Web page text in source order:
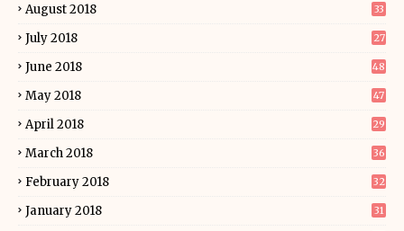
August 2018 33
July 2018 27
June 2018 48
May 2018 47
April 2018 29
March 2018 36
February 2018 32
January 2018 31